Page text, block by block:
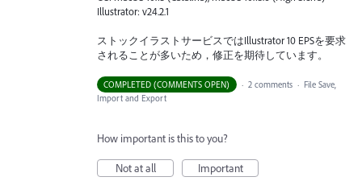
Illustrator: v24.2.1
ストックイラストサービスではIllustrator 10 EPSを要求
されることが多いため，修正を期待しています。
COMPLETED (COMMENTS OPEN) · 2 comments · File Save,
Import and Export
How important is this to you?
Not at all
Important